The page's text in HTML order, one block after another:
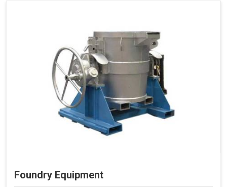
Foundry Equipment